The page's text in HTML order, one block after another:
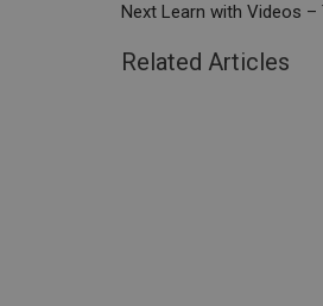
Next Learn with Videos
Related Articles